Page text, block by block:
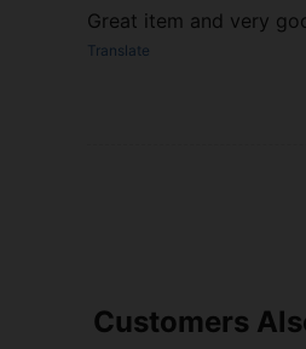
Great item and very
Translate
Customers